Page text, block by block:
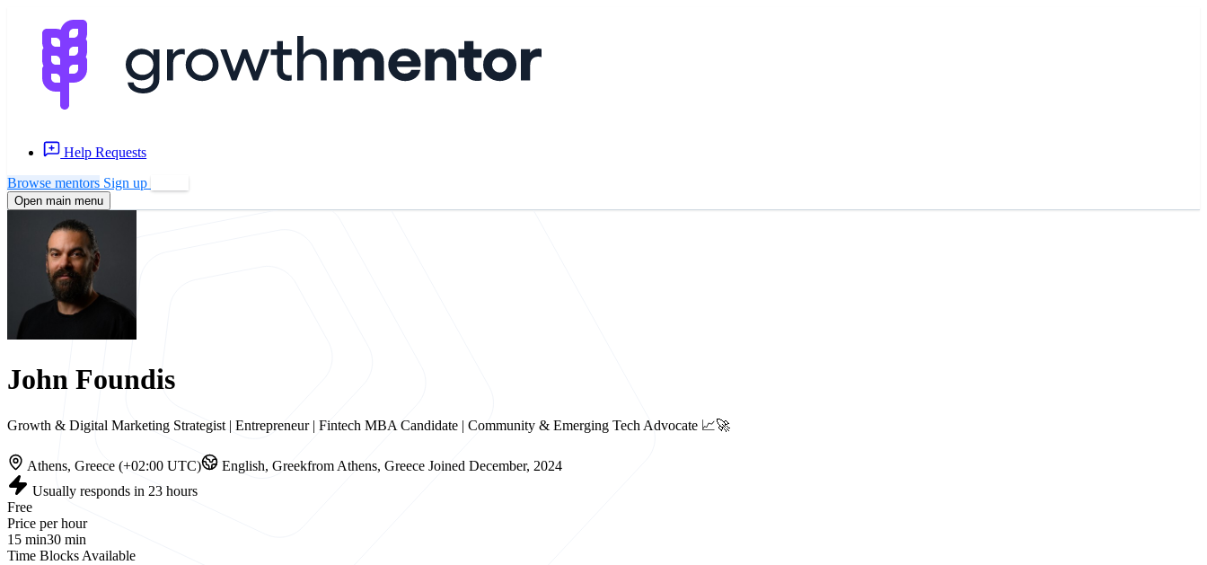
Help Requests
Browse mentors Sign up
Open main menu
John Foundis
Growth & Digital Marketing Strategist | Entrepreneur | Fintech MBA Candidate | Community & Emerging Tech Advocate 📈🚀
Athens, Greece (+02:00 UTC) English, Greekfrom Athens, Greece Joined December, 2024
Usually responds in 23 hours
Free
Price per hour
15 min30 min
Time Blocks Available